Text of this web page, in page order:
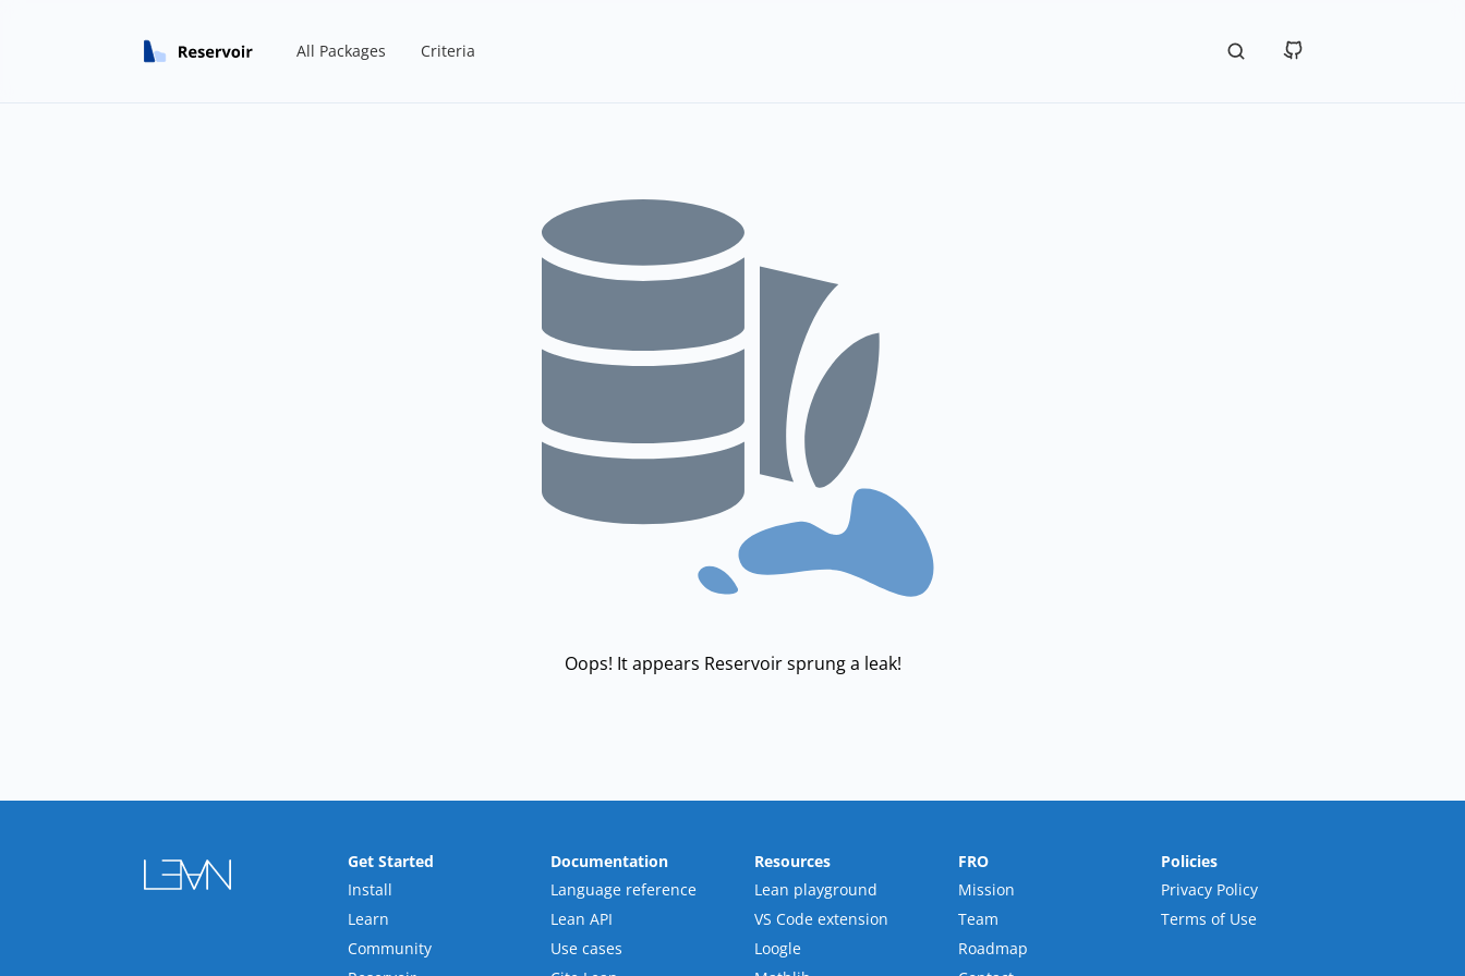
All Packages Criteria
Oops! It appears Reservoir sprung a leak!
Get Started
Install
Learn
Community
Documentation
Language reference
Lean API
Use cases
Resources
Lean playground
VS Code extension
Loogle
FRO
Mission
Team
Roadmap
Policies
Privacy Policy
Terms of Use